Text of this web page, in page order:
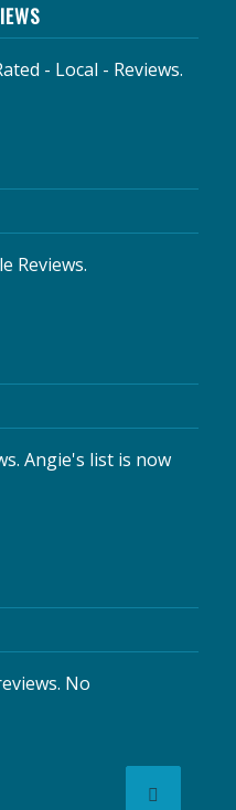
- Local - Reviews.
Reviews.
Angie's list is now
No